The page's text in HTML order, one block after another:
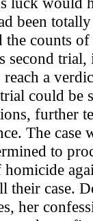
been
the counts
second
a
could be
further
The case
to
their case.
her